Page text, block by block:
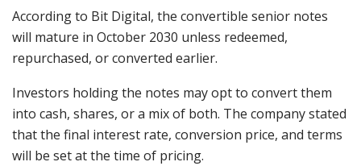
According to Bit Digital, the convertible senior notes
will mature in October 2030 unless redeemed,
repurchased, or converted earlier.
Investors holding the notes may opt to convert them
into cash, shares, or a mix of both. The company stated
that the final interest rate, conversion price, and terms
will be set at the time of pricing.